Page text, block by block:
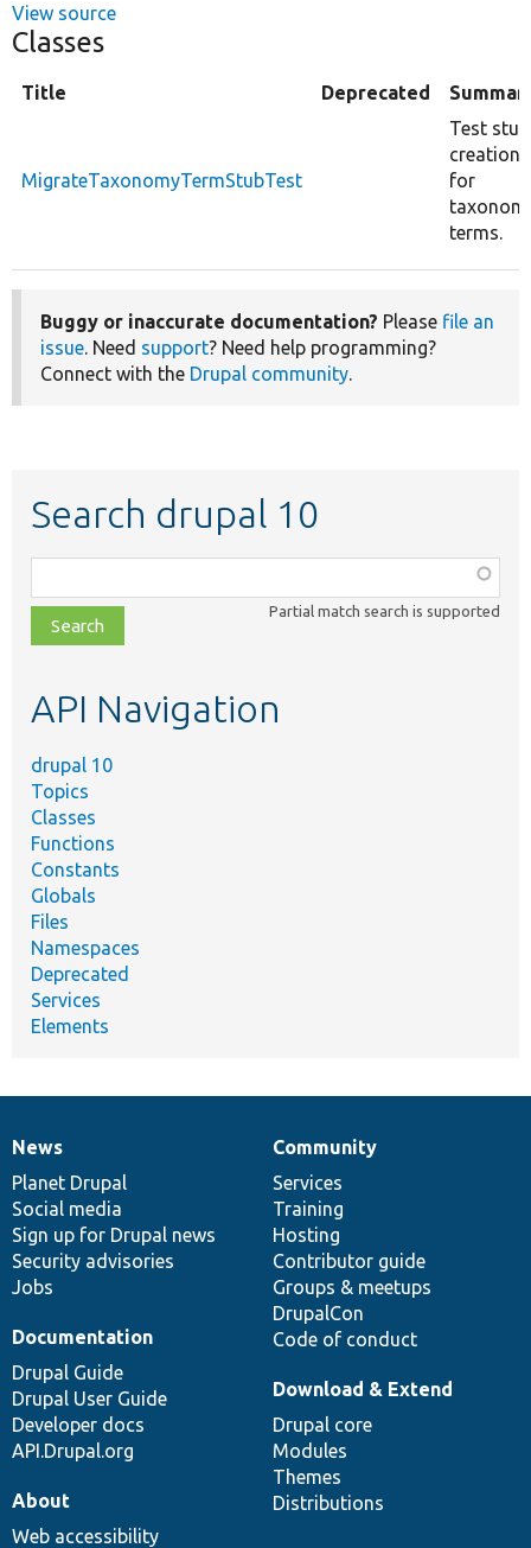
View source
Classes
Title Deprecated
MigrateTaxonomyTermStubTest
Test stub
creation
for
terms.
Buggy or inaccurate documentation? Please file an
issue. Need support? Need help programming?
Connect with the Drupal community.
Search drupal 10
class,
file,
topic,
Partial match search is supported
API Navigation
drupal 10
Topics
Classes
Functions
Constants
Globals
Files
Namespaces
Deprecated
Services
Elements
News
items
News
Planet Drupal
Social media
Sign up for Drupal news
Security advisories
Jobs
Our
community
Community
Services
Training
Hosting
Contributor guide
Groups & meetups
DrupalCon
Code of conduct
Documentation
Documentation
Drupal Guide
Drupal User Guide
Developer docs
API.Drupal.org
Drupal
code
base
Download & Extend
Drupal core
Modules
Themes
Distributions
Governance
of
community
About
Web accessibility